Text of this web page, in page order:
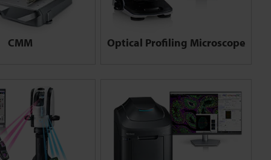
CMM Optical Profiling Microscope